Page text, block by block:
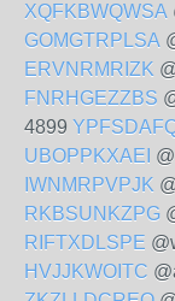
XQFKBWQWSA
GOMGTRPLSA
ERVNRMRIZK
FNRHGEZZBS
4899
UBOPPKXAEI
IWNMRPVPJK
RKBSUNKZPG
RIFTXDLSPE
HVJJKWOITC